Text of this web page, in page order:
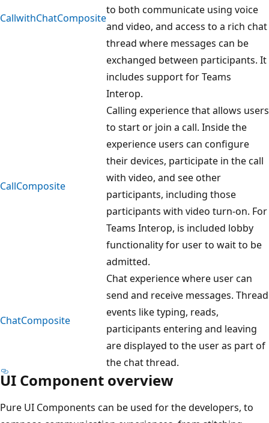
CallwithChatComposite
to both communicate using voice
and video, and access to a rich chat
thread where messages can be
exchanged between participants. It
includes support for Teams
Interop.
CallComposite
Calling experience that allows users
to start or join a call. Inside the
experience users can configure
their devices, participate in the call
with video, and see other
participants, including those
participants with video turn-on. For
Teams Interop, is included lobby
functionality for user to wait to be
admitted.
ChatComposite
Chat experience where user can
send and receive messages. Thread
events like typing, reads,
participants entering and leaving
are displayed to the user as part of
the chat thread.
UI Component overview
Pure UI Components can be used for the developers, to